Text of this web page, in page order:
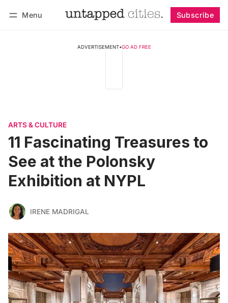
Menu Subscribe
ADVERTISEMENT•GO AD FREE
ARTS & CULTURE
11 Fascinating Treasures to
See at the Polonsky
Exhibition at NYPL
IRENE MADRIGAL